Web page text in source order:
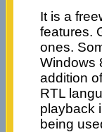
It is a
features.
ones.
Windows
addition
RTL
playback
being